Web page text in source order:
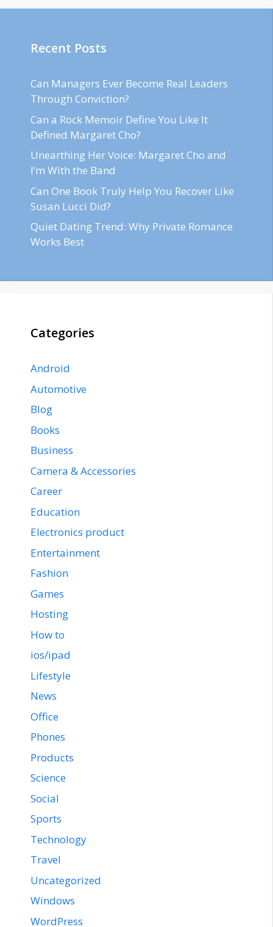
Recent Posts
Can Managers Ever Become Real Leaders
Through Conviction?
Can a Rock Memoir Define You Like It
Defined Margaret Cho?
Unearthing Her Voice: Margaret Cho and
I’m With the Band
Can One Book Truly Help You Recover Like
Susan Lucci Did?
Quiet Dating Trend: Why Private Romance
Works Best
Categories
Android
Automotive
Blog
Books
Business
Camera & Accessories
Career
Education
Electronics product
Entertainment
Fashion
Games
Hosting
How to
ios/ipad
Lifestyle
News
Office
Phones
Products
Science
Social
Sports
Technology
Travel
Uncategorized
Windows
WordPress